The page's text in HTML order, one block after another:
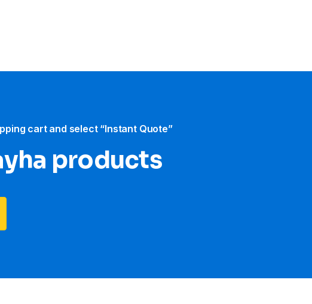
cart and select “Instant Quote”
products